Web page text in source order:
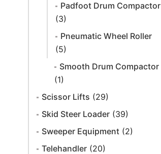
Padfoot Drum Compactor
(3)
Pneumatic Wheel Roller
(5)
Smooth Drum Compactor
(1)
Scissor Lifts (29)
Skid Steer Loader (39)
Sweeper Equipment (2)
Telehandler (20)